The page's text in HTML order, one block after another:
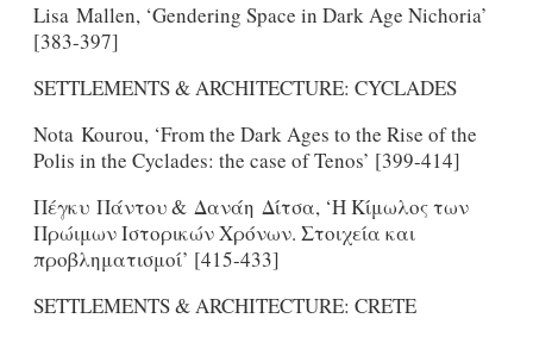
Lisa Mallen, ‘Gendering Space in Dark Age Nichoria’
[383-397]
SETTLEMENTS & ARCHITECTURE: CYCLADES
Nota Kourou, ‘From the Dark Ages to the Rise of the
Polis in the Cyclades: the case of Tenos’ [399-414]
Πέγκυ Πάντου & Δανάη Δίτσα, ‘Η Κίμωλος των
Πρώιμων Ιστορικών Χρόνων. Στοιχεία και
προβληματισμοί’ [415-433]
SETTLEMENTS & ARCHITECTURE: CRETE